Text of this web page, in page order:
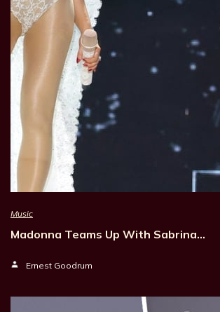
Music
Madonna Teams Up With Sabrina…
Ernest Goodrum